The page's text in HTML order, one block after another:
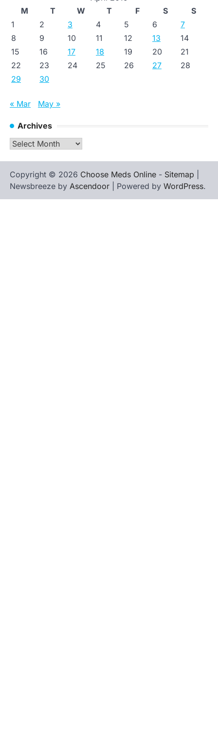
M
T W T F S
S
1
2 3 4 5 6
7
8
9 10 11 12 13
14
15
16 17 18 19 20
21
22
23 24 25 26 27
28
29
30
« Mar May »
Archives
Archives
Copyright © 2026 Choose Meds Online - Sitemap
Newsbreeze by Ascendoor | Powered by WordPress.